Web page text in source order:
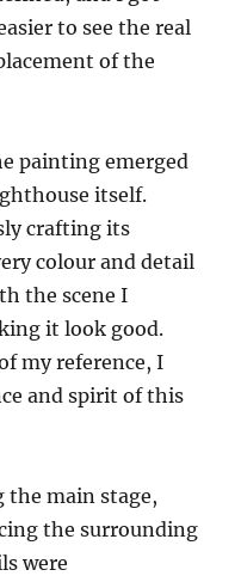
to see the real
of the
painting emerged
itself.
crafting its
colour and detail
the scene I
it look good.
my reference, I
and spirit of this
main stage,
the surrounding
were